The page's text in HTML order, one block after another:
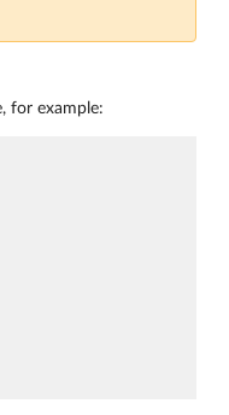
for example: